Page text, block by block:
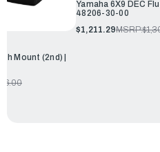
Mount (2nd) |
Yamaha 6X9 DEC
48206-30-00
$1,211.29MSRP: